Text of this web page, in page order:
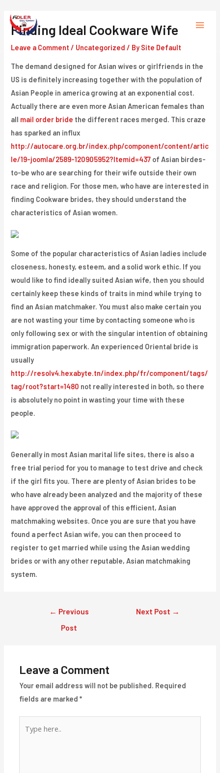
content
Finding Ideal Cookware Wife
Leave a Comment / Uncategorized / By Site Default
The demand designed for Asian wives or girlfriends in the
US is definitely increasing together with the population of
Asian People in america growing at an exponential cost.
Actually there are even more Asian American females than
all mail order bride the different races merged. This craze
has sparked an influx
http://autocare.org.br/index.php/component/content/artic
le/19-joomla/2589-120905952?Itemid=437 of Asian birdes-
to-be who are searching for their wife outside their own
race and religion. For those men, who have are interested in
finding Cookware brides, they should understand the
characteristics of Asian women.
Some of the popular characteristics of Asian ladies include
closeness, honesty, esteem, and a solid work ethic. If you
would like to find ideally suited Asian wife, then you should
certainly keep these kinds of traits in mind while trying to
find an Asian matchmaker. You must also make certain you
are not wasting your time by contacting someone who is
only following sex or with the singular intention of obtaining
immigration paperwork. An experienced Oriental bride is
usually
http://resolv4.hexabyte.tn/index.php/fr/component/tags/
tag/root?start=1480 not really interested in both, so there
is absolutely no point in wasting your time with these
people.
Generally in most Asian marital life sites, there is also a
free trial period for you to manage to test drive and check
if the girl fits you. There are plenty of Asian brides to be
who have already been analyzed and the majority of these
have approved the approval of this efficient, Asian
matchmaking websites. Once you are sure that you have
found a perfect Asian wife, you can then proceed to
register to get married while using the Asian wedding
brides or with any other reputable, Asian matchmaking
system.
← Previous
Post
Next Post →
Leave a Comment
Your email address will not be published. Required
fields are marked*
here..